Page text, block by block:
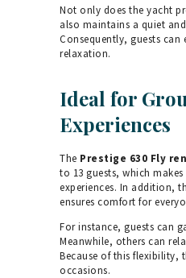
Not only does the yacht
also maintains a quiet
Consequently, guests can
relaxation.
Ideal for
Experiences
The Prestige 630 Fly
to 13 guests, which
experiences. In addition,
ensures comfort for
For instance, guests can
Meanwhile, others can
Because of this flexibility,
occasions.